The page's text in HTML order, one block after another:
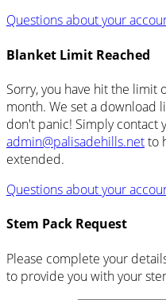
Questions about your
Blanket Limit Reached
Sorry, you have hit the limit
month. We set a download
don't panic! Simply contact
admin@palisadehills.netto
extended.
Questions about your
Stem Pack Request
Please complete your
to provide you with your